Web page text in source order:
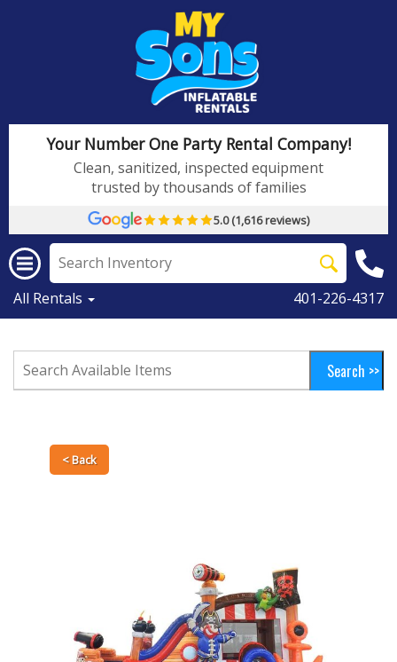
Your Number One Party Rental Company!
Clean, sanitized, inspected equipment
trusted by thousands of families
5.0 (1,616 reviews)
All Rentals 401-226-4317
< Back